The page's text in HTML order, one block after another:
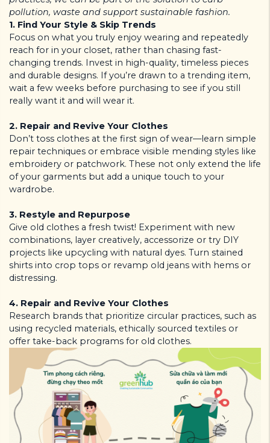
pollution, waste and support sustainable fashion.
1. Find Your Style & Skip Trends
Focus on what you truly enjoy wearing and repeatedly
reach for in your closet, rather than chasing fast-
changing trends. Invest in high-quality, timeless pieces
and durable designs. If you’re drawn to a trending item,
wait a few weeks before purchasing to see if you still
really want it and will wear it.
2. Repair and Revive Your Clothes
Don’t toss clothes at the first sign of wear—learn simple
repair techniques or embrace visible mending styles like
embroidery or patchwork. These not only extend the life
of your garments but add a unique touch to your
wardrobe.
3. Restyle and Repurpose
Give old clothes a fresh twist! Experiment with new
combinations, layer creatively, accessorize or try DIY
projects like upcycling with natural dyes. Turn stained
shirts into crop tops or revamp old jeans with hems or
distressing.
4. Repair and Revive Your Clothes
Research brands that prioritize circular practices, such as
using recycled materials, ethically sourced textiles or
offer take-back programs for old clothes.